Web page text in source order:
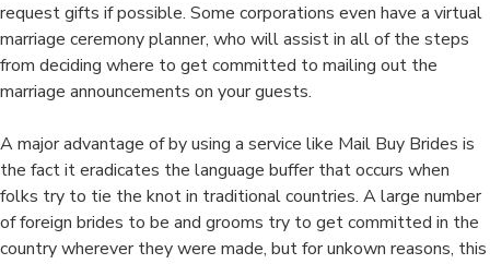
request gifts if possible. Some corporations even have a virtual
marriage ceremony planner, who will assist in all of the steps
from deciding where to get committed to mailing out the
marriage announcements on your guests.
A major advantage of by using a service like Mail Buy Brides is
the fact it eradicates the language buffer that occurs when
folks try to tie the knot in traditional countries. A large number
of foreign brides to be and grooms try to get committed in the
country wherever they were made, but for unkown reasons, this